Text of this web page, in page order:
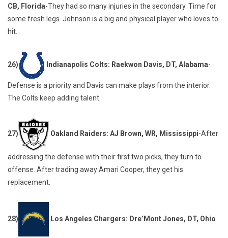
CB, Florida-They had so many injuries in the secondary. Time for
some fresh legs. Johnson is a big and physical player who loves to
hit.
26) Indianapolis Colts: Raekwon Davis, DT, Alabama-
Defense is a priority and Davis can make plays from the interior.
The Colts keep adding talent.
27) Oakland Raiders: AJ Brown, WR, Mississippi-After
addressing the defense with their first two picks, they turn to
offense. After trading away Amari Cooper, they get his
replacement.
28) Los Angeles Chargers: Dre’Mont Jones, DT, Ohio